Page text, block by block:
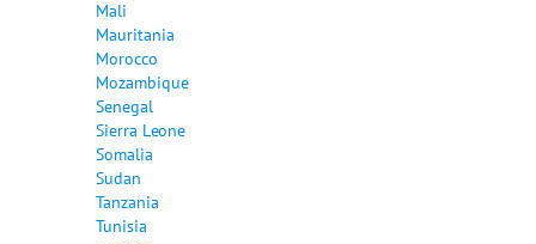
Mali
Mauritania
Morocco
Mozambique
Senegal
Sierra Leone
Somalia
Sudan
Tanzania
Tunisia